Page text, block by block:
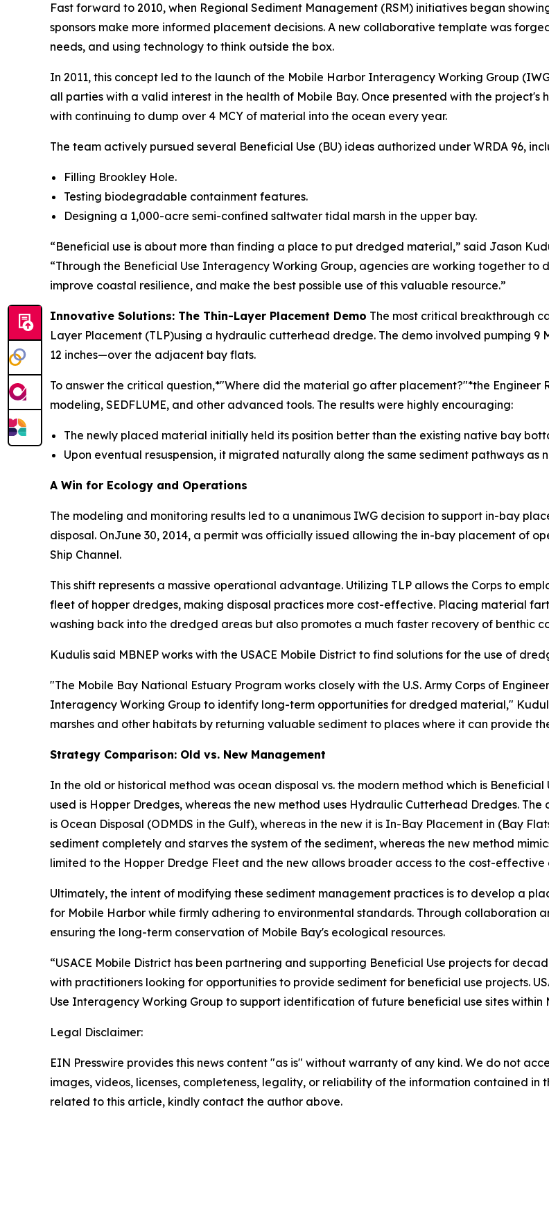
Fast forward to 2010, when Regional Sediment Management (RSM) initiatives began
sponsors make more informed placement decisions. A new collaborative template was
needs, and using technology to think outside the box.
In 2011, this concept led to the launch of the Mobile Harbor Interagency Working Group
all parties with a valid interest in the health of Mobile Bay. Once presented with the
with continuing to dump over 4 MCY of material into the ocean every year.
The team actively pursued several Beneficial Use (BU) ideas authorized under WRDA 96,
Filling Brookley Hole.
Testing biodegradable containment features.
Designing a 1,000-acre semi-confined saltwater tidal marsh in the upper bay.
“Beneficial use is about more than finding a place to put dredged material,” said Jason
“Through the Beneficial Use Interagency Working Group, agencies are working together
improve coastal resilience, and make the best possible use of this valuable resource.”
Innovative Solutions: The Thin-Layer Placement Demo The most critical breakthrough
Layer Placement (TLP)using a hydraulic cutterhead dredge. The demo involved pumping
12 inches—over the adjacent bay flats.
To answer the critical question,*"Where did the material go after placement?"*the Engineer
modeling, SEDFLUME, and other advanced tools. The results were highly encouraging:
The newly placed material initially held its position better than the existing native bay
Upon eventual resuspension, it migrated naturally along the same sediment pathways as
A Win for Ecology and Operations
The modeling and monitoring results led to a unanimous IWG decision to support in-bay
disposal. OnJune 30, 2014, a permit was officially issued allowing the in-bay placement of
Ship Channel.
This shift represents a massive operational advantage. Utilizing TLP allows the Corps to
fleet of hopper dredges, making disposal practices more cost-effective. Placing material
washing back into the dredged areas but also promotes a much faster recovery of benthic
Kudulis said MBNEP works with the USACE Mobile District to find solutions for the use of
"The Mobile Bay National Estuary Program works closely with the U.S. Army Corps of
Interagency Working Group to identify long-term opportunities for dredged material,"
marshes and other habitats by returning valuable sediment to places where it can provide
Strategy Comparison: Old vs. New Management
In the old or historical method was ocean disposal vs. the modern method which is
used is Hopper Dredges, whereas the new method uses Hydraulic Cutterhead Dredges.
is Ocean Disposal (ODMDS in the Gulf), whereas in the new it is In-Bay Placement in (Bay
sediment completely and starves the system of the sediment, whereas the new method
limited to the Hopper Dredge Fleet and the new allows broader access to the cost-
Ultimately, the intent of modifying these sediment management practices is to develop a
for Mobile Harbor while firmly adhering to environmental standards. Through collaboration
ensuring the long-term conservation of Mobile Bay's ecological resources.
“USACE Mobile District has been partnering and supporting Beneficial Use projects for
with practitioners looking for opportunities to provide sediment for beneficial use projects.
Use Interagency Working Group to support identification of future beneficial use sites within
Legal Disclaimer:
EIN Presswire provides this news content "as is" without warranty of any kind. We do not
images, videos, licenses, completeness, legality, or reliability of the information contained
related to this article, kindly contact the author above.